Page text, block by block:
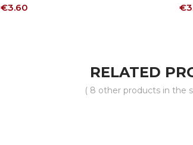
Price
€3.60
RELATED
( 8 other products in the